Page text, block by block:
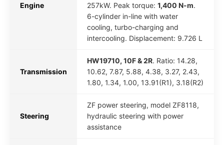
Engine
257kW. Peak torque: 1,400 N-m.
6-cylinder in-line with water
cooling, turbo-charging and
intercooling. Displacement: 9.726 L
Transmission
HW19710, 10F & 2R. Ratio: 14.28,
10.62, 7.87, 5.88, 4.38, 3.27, 2.43,
1.80, 1.34, 1.00, 13.91(R1), 3.18(R2)
Steering
ZF power steering, model ZF8118,
hydraulic steering with power
assistance